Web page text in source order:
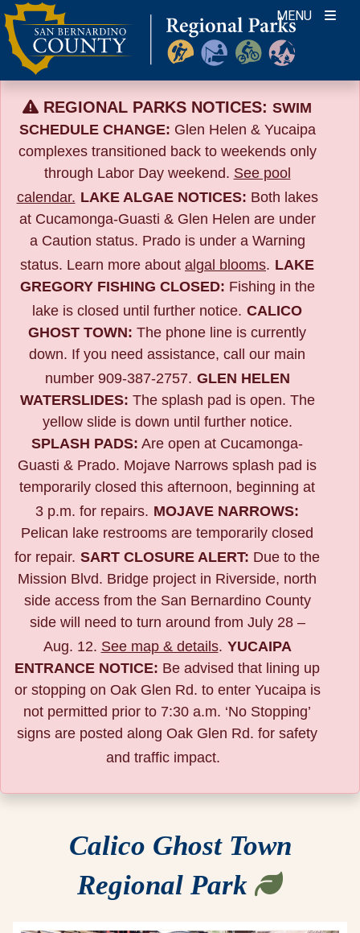
Skip
to
content
MENU
REGIONAL PARKS NOTICES: SWIM
SCHEDULE CHANGE: Glen Helen & Yucaipa
complexes transitioned back to weekends only
through Labor Day weekend. See pool
calendar. LAKE ALGAE NOTICES: Both lakes
at Cucamonga-Guasti & Glen Helen are under
a Caution status. Prado is under a Warning
status. Learn more about algal blooms. LAKE
GREGORY FISHING CLOSED: Fishing in the
lake is closed until further notice. CALICO
GHOST TOWN: The phone line is currently
down. If you need assistance, call our main
number 909-387-2757. GLEN HELEN
WATERSLIDES: The splash pad is open. The
yellow slide is down until further notice.
SPLASH PADS: Are open at Cucamonga-
Guasti & Prado. Mojave Narrows splash pad is
temporarily closed this afternoon, beginning at
3 p.m. for repairs. MOJAVE NARROWS:
Pelican lake restrooms are temporarily closed
for repair. SART CLOSURE ALERT: Due to the
Mission Blvd. Bridge project in Riverside, north
side access from the San Bernardino County
side will need to turn around from July 28 –
Aug. 12. See map & details. YUCAIPA
ENTRANCE NOTICE: Be advised that lining up
or stopping on Oak Glen Rd. to enter Yucaipa is
not permitted prior to 7:30 a.m. ‘No Stopping’
signs are posted along Oak Glen Rd. for safety
and traffic impact.
Calico Ghost Town
Regional Park